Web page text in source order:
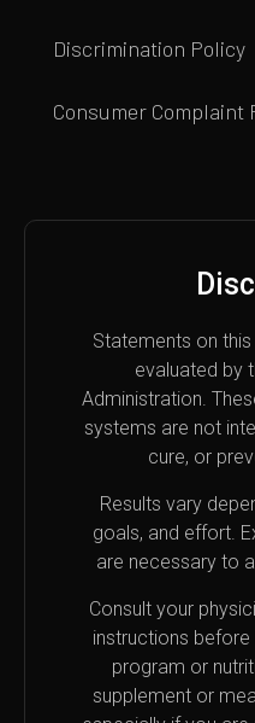
Discrimination Policy
Consumer Complaint
Statements on
evaluated by
Administration.
systems are not
cure, or
Results vary
goals, and effort.
are necessary to
Consult your
instructions before
program or
supplement or